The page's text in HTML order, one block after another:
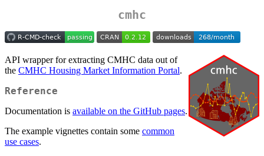
cmhc
API wrapper for extracting CMHC data out of
the CMHC Housing Market Information Portal.
Reference
Documentation is available on the GitHub pages.
The example vignettes contain some common
use cases.